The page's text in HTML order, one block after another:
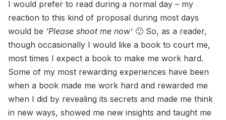
I would prefer to read during a normal day – my
reaction to this kind of proposal during most days
would be ‘Please shoot me now’ 🙂 So, as a reader,
though occasionally I would like a book to court me,
most times I expect a book to make me work hard.
Some of my most rewarding experiences have been
when a book made me work hard and rewarded me
when I did by revealing its secrets and made me think
in new ways, showed me new insights and taught me